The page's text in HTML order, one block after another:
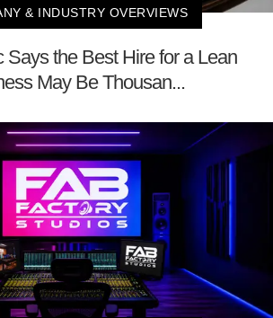
& INDUSTRY OVERVIEWS
Says the Best Hire for a Lean
May Be Thousan...